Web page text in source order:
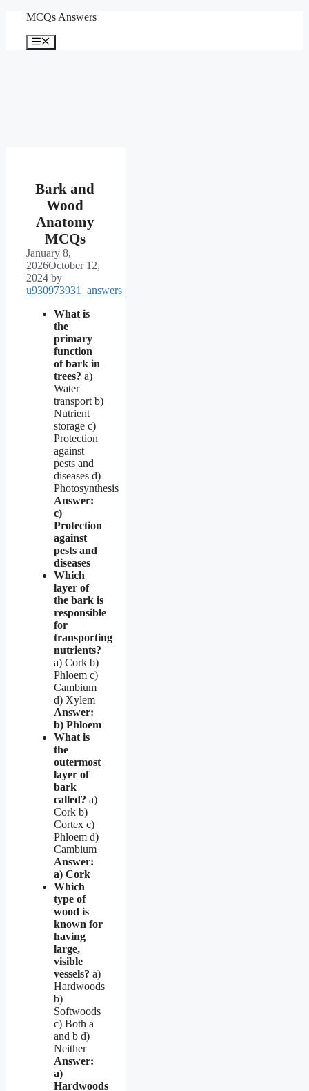
content
MCQs Answers
Menu
Bark and
Wood
Anatomy
MCQs
January 8,
2026October 12,
2024 by
u930973931_answers
What is
the
primary
function
of bark in
trees? a)
Water
transport b)
Nutrient
storage c)
Protection
against
pests and
diseases d)
Photosynthesis
Answer:
c)
Protection
against
pests and
diseases
Which
layer of
the bark is
responsible
for
transporting
nutrients?
a) Cork b)
Phloem c)
Cambium
d) Xylem
Answer:
b) Phloem
What is
the
outermost
layer of
bark
called? a)
Cork b)
Cortex c)
Phloem d)
Cambium
Answer:
a) Cork
Which
type of
wood is
known for
having
large,
visible
vessels? a)
Hardwoods
b)
Softwoods
c) Both a
and b d)
Neither
Answer:
a)
Hardwoods